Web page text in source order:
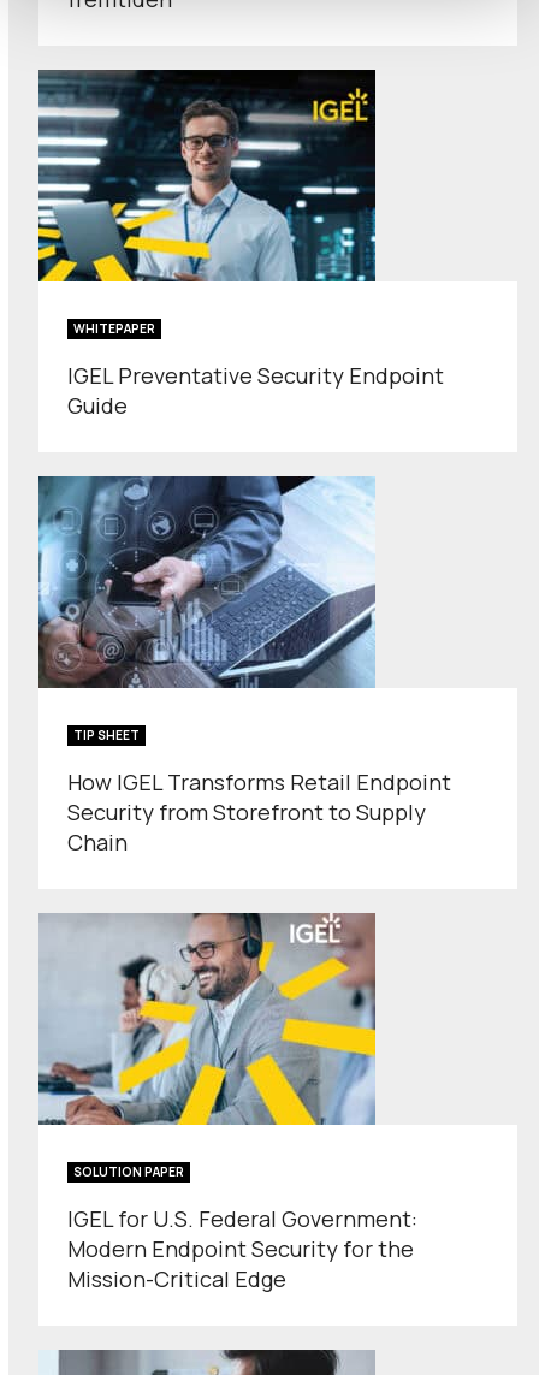
WHITEPAPER
IGEL Preventative Security Endpoint
Guide
TIP SHEET
How IGEL Transforms Retail Endpoint
Security from Storefront to Supply
Chain
SOLUTION PAPER
IGEL for U.S. Federal Government:
Modern Endpoint Security for the
Mission-Critical Edge